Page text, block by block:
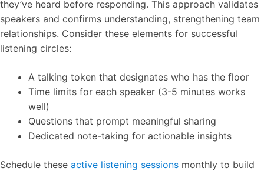
they’ve heard before responding. This approach validates
speakers and confirms understanding, strengthening team
relationships. Consider these elements for successful
listening circles:
A talking token that designates who has the floor
Time limits for each speaker (3-5 minutes works
well)
Questions that prompt meaningful sharing
Dedicated note-taking for actionable insights
Schedule these active listening sessions monthly to build